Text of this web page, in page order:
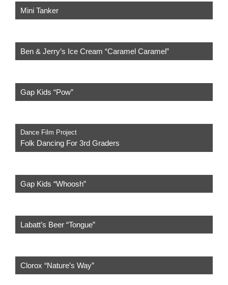
Mini Tanker
Ben & Jerry’s Ice Cream “Caramel Caramel”
Gap Kids “Pow”
Dance Film Project
Folk Dancing For 3rd Graders
Gap Kids “Whoosh”
Labatt’s Beer “Tongue”
Clorox “Nature’s Way”